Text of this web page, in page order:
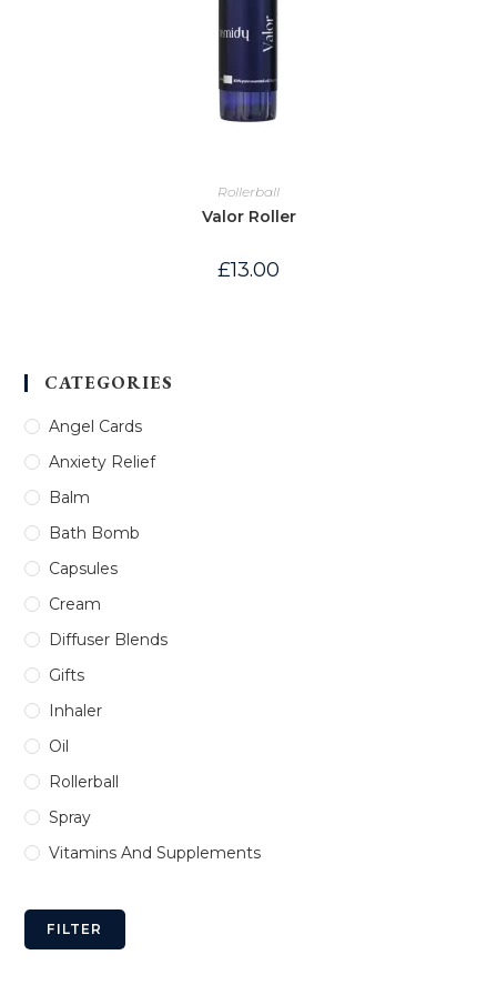
Rollerball
Valor Roller
£13.00
CATEGORIES
Angel Cards
Anxiety Relief
Balm
Bath Bomb
Capsules
Cream
Diffuser Blends
Gifts
Inhaler
Oil
Rollerball
Spray
Vitamins And Supplements
FILTER